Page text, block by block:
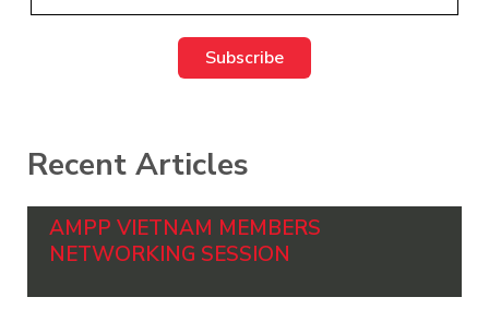
Recent Articles
AMPP VIETNAM MEMBERS
NETWORKING SESSION